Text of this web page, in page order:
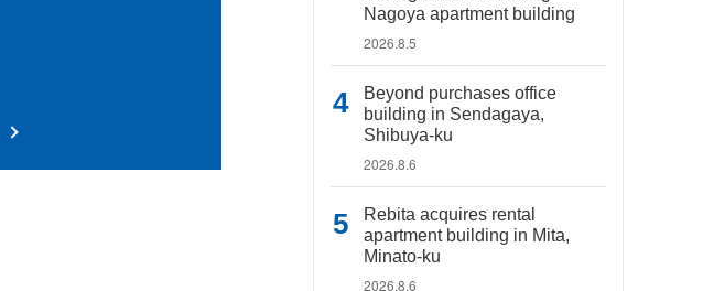
Nagoya apartment building
2026.8.5
Beyond purchases office
building in Sendagaya,
Shibuya-ku
2026.8.6
Rebita acquires rental
apartment building in Mita,
Minato-ku
2026.8.6